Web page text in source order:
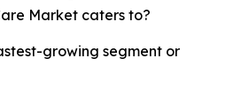
Market caters to?
growing segment or